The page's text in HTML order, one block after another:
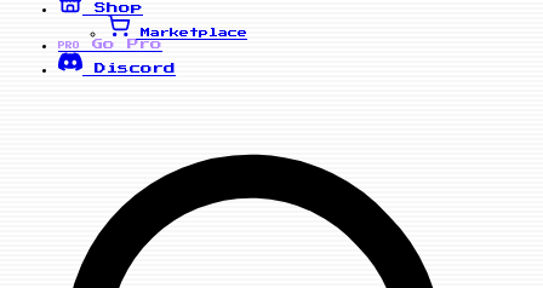
Shop
Marketplace
PRO
Go Pro
Discord